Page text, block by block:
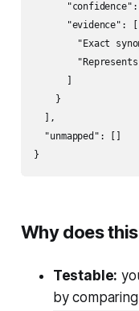
      "evidence": [
"Exact
    }
  ],
  "unmapped": []
}
Why does
Testable:
by comparing